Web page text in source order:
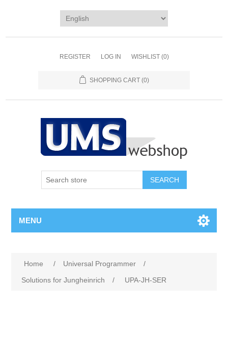
REGISTER LOG IN WISHLIST (0)
SHOPPING CART (0)
MENU
Home / Universal Programmer
/
Solutions for Jungheinrich
/ UPA-JH-SER